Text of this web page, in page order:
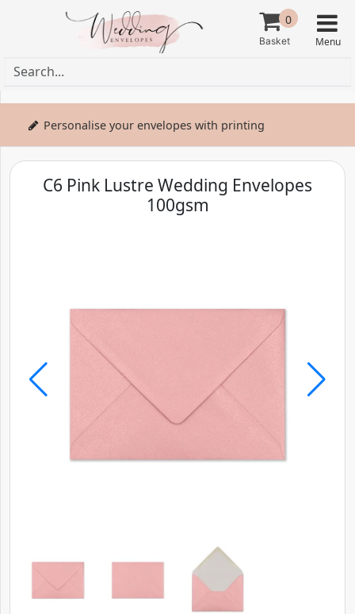
0
Personalise your envelopes with printing
C6 Pink Lustre Wedding Envelopes
100gsm